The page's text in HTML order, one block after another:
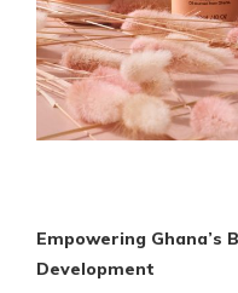
Empowering Ghana’s
Development